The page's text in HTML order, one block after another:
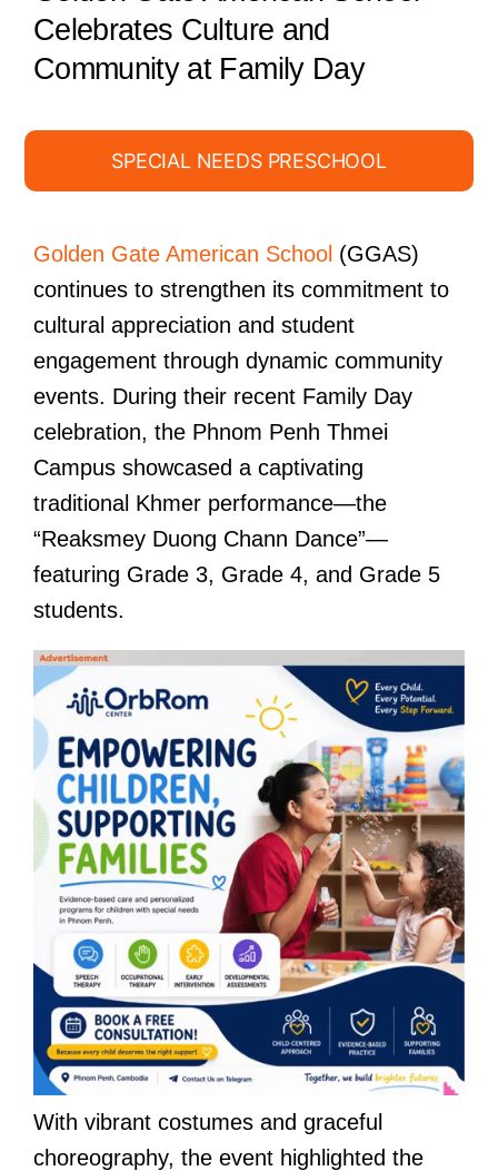
Celebrates Culture and
Community at Family Day
SPECIAL NEEDS PRESCHOOL
Golden Gate American School (GGAS)
continues to strengthen its commitment to
cultural appreciation and student
engagement through dynamic community
events. During their recent Family Day
celebration, the Phnom Penh Thmei
Campus showcased a captivating
traditional Khmer performance—the
“Reaksmey Duong Chann Dance”—
featuring Grade 3, Grade 4, and Grade 5
students.
With vibrant costumes and graceful
choreography, the event highlighted the